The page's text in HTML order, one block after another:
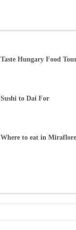
Taste Hungary Food
Sushi to Dai For
Where to eat in